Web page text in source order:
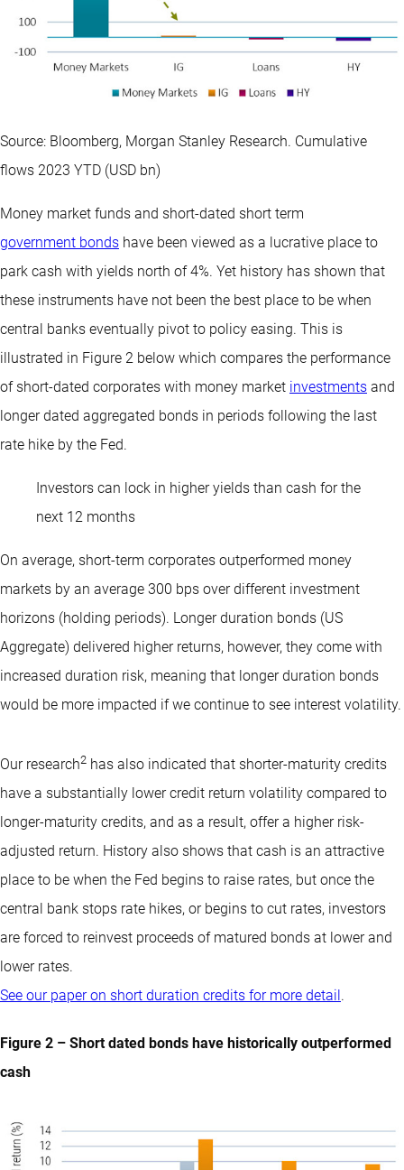
Source: Bloomberg, Morgan Stanley Research. Cumulative
flows 2023 YTD (USD bn)
Money market funds and short-dated short term
government bonds have been viewed as a lucrative place to
park cash with yields north of 4%. Yet history has shown that
these instruments have not been the best place to be when
central banks eventually pivot to policy easing. This is
illustrated in Figure 2 below which compares the performance
of short-dated corporates with money market investments and
longer dated aggregated bonds in periods following the last
rate hike by the Fed.
Investors can lock in higher yields than cash for the
next 12 months
On average, short-term corporates outperformed money
markets by an average 300 bps over different investment
horizons (holding periods). Longer duration bonds (US
Aggregate) delivered higher returns, however, they come with
increased duration risk, meaning that longer duration bonds
would be more impacted if we continue to see interest volatility.
Our research2 has also indicated that shorter-maturity credits
have a substantially lower credit return volatility compared to
longer-maturity credits, and as a result, offer a higher risk-
adjusted return. History also shows that cash is an attractive
place to be when the Fed begins to raise rates, but once the
central bank stops rate hikes, or begins to cut rates, investors
are forced to reinvest proceeds of matured bonds at lower and
lower rates.
See our paper on short duration credits for more detail.
Figure 2 – Short dated bonds have historically outperformed
cash